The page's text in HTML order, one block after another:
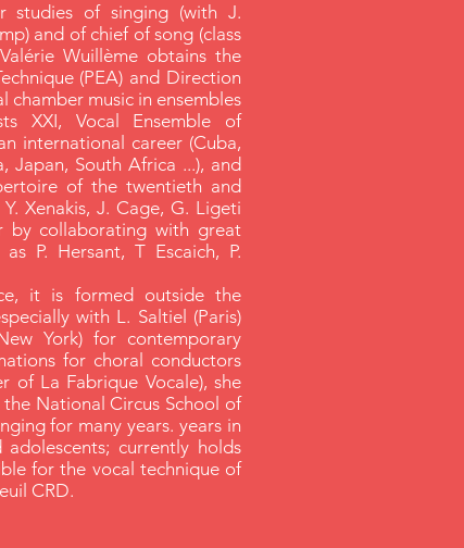
studies of singing (with J.
and of chief of song (class
Wuillème obtains the
(PEA) and Direction
chamber music in ensembles
XXI, Vocal Ensemble of
international career (Cuba,
Japan, South Africa ...), and
of the twentieth and
Xenakis, J. Cage, G. Ligeti
by collaborating with great
P. Hersant, T Escaich, P.
it is formed outside the
with L. Saltiel (Paris)
York) for contemporary
for choral conductors
of La Fabrique Vocale), she
National Circus School of
for many years. years in
currently holds
for the vocal technique of
CRD.